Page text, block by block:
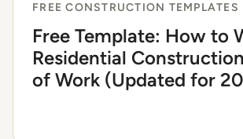
FREE CONSTRUCTION TEMPLATES
Free Template: How to
Residential
of Work (Updated for